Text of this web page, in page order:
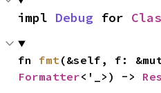
impl Debug for
fn fmt
Formatter<'_>) ->